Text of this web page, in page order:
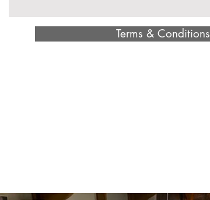
Terms & Conditions